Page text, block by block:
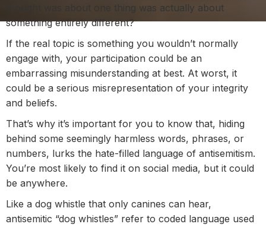
thought was about one thing was actually about
something entirely different?
If the real topic is something you wouldn’t normally
engage with, your participation could be an
embarrassing misunderstanding at best. At worst, it
could be a serious misrepresentation of your integrity
and beliefs.
That’s why it’s important for you to know that, hiding
behind some seemingly harmless words, phrases, or
numbers, lurks the hate-filled language of antisemitism.
You’re most likely to find it on social media, but it could
be anywhere.
Like a dog whistle that only canines can hear,
antisemitic “dog whistles” refer to coded language used